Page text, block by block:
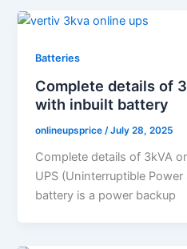
Batteries
Complete details of
with inbuilt battery
onlineupsprice /July 28, 2025
Complete details of 3kVA
UPS (Uninterruptible
battery is a power backup